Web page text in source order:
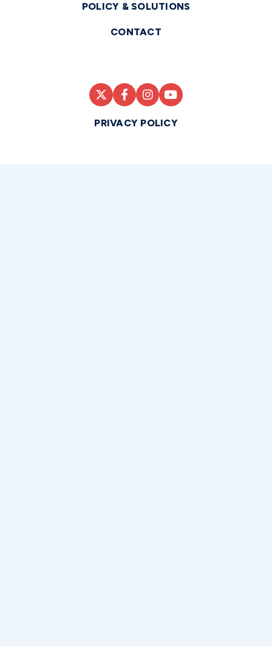
POLICY & SOLUTIONS
CONTACT
PRIVACY POLICY